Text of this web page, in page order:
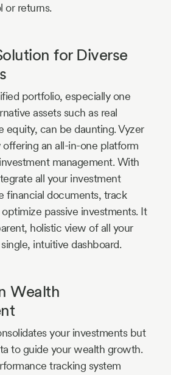
or returns.
for Diverse
portfolio, especially one
assets such as real
equity, can be daunting. Vyzer
offering an all-in-one platform
management. With
all your investment
financial documents, track
passive investments. It
holistic view of all your
intuitive dashboard.
Wealth
your investments but
to guide your wealth growth.
tracking system